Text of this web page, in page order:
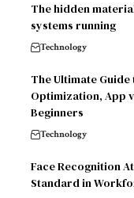
The hidden
systems running
Technology
The Ultimate
Optimization, App
Beginners
Technology
Face Recognition
Standard in